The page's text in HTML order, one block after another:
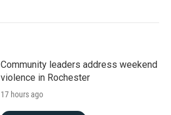
Community leaders address weekend
violence in Rochester
17 hours ago